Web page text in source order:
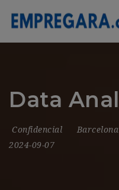
Data
Confidencial Barcelona
2024-09-07